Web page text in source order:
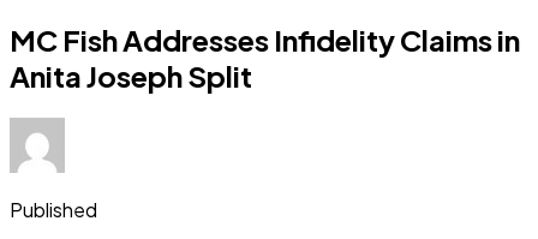
MC Fish Addresses Infidelity Claims in
Anita Joseph Split
Published